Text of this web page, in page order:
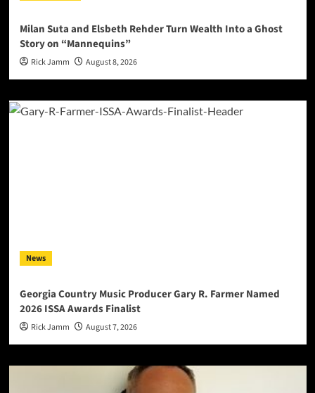
Milan Suta and Elsbeth Rehder Turn Wealth Into a Ghost
Story on “Mannequins”
Rick Jamm August 8, 2026
News
Georgia Country Music Producer Gary R. Farmer Named
2026 ISSA Awards Finalist
Rick Jamm August 7, 2026